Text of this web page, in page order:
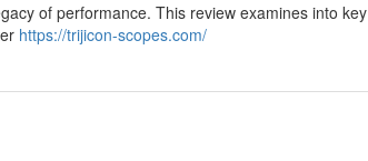
of performance. This review examines into key
https://trijicon-scopes.com/